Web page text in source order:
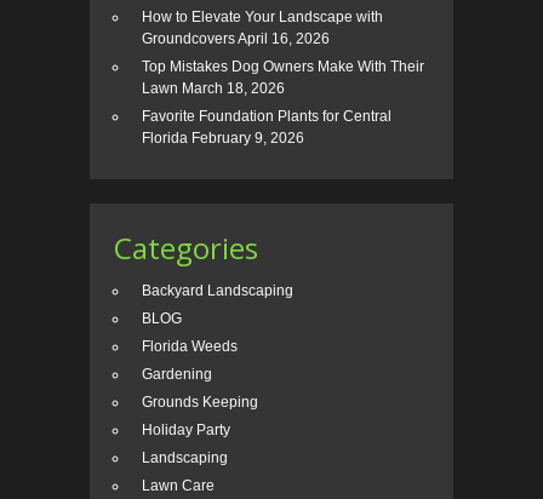
How to Elevate Your Landscape with
GroundcoversApril 16, 2026
Top Mistakes Dog Owners Make With Their
Lawn March 18, 2026
Favorite Foundation Plants for Central
Florida February 9, 2026
Categories
Backyard Landscaping
BLOG
Florida Weeds
Gardening
Grounds Keeping
Holiday Party
Landscaping
Lawn Care